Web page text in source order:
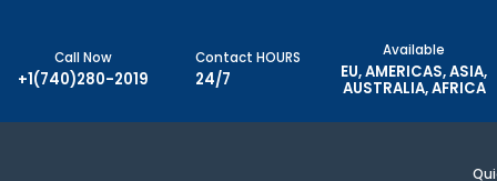
Call Now
+1(740)280-2019
Contact HOURS
24/7
Available
EU, AMERICAS, ASIA,
AUSTRALIA, AFRICA